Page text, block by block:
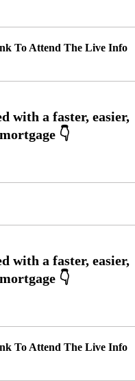
To Attend The Live Info
To Attend The Live Info